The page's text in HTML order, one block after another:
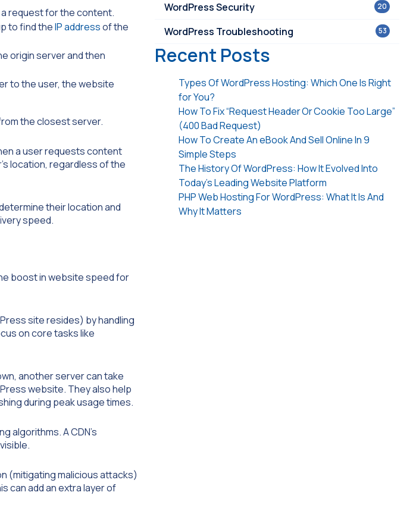
request for the content.
to find theIP addressof the
origin server and then
to the user, the website
the closest server.
a user requests content
location, regardless of the
their location and
speed.
boost in website speed for
site resides) by handling
on core tasks like
another server can take
website. They also help
during peak usage times.
algorithms. A CDN’s
(mitigating malicious attacks)
can add an extra layer of
20
WordPress Security
53
WordPress Troubleshooting
Recent Posts
Types Of WordPress Hosting: Which One Is Right
for You?
How To Fix “Request Header Or Cookie Too Large”
(400 Bad Request)
How To Create An eBook And Sell Online In 9
Simple Steps
The History Of WordPress: How It Evolved Into
Today’s Leading Website Platform
PHP Web Hosting For WordPress: What It Is And
Why It Matters